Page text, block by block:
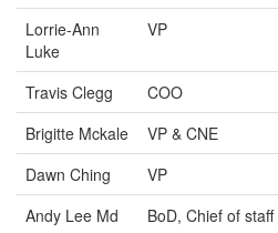
Lorrie-Ann
Luke
VP
Travis Clegg COO
Brigitte Mckale
VP & CNE
Dawn Ching
VP
Andy Lee Md
BoD, Chief of staff